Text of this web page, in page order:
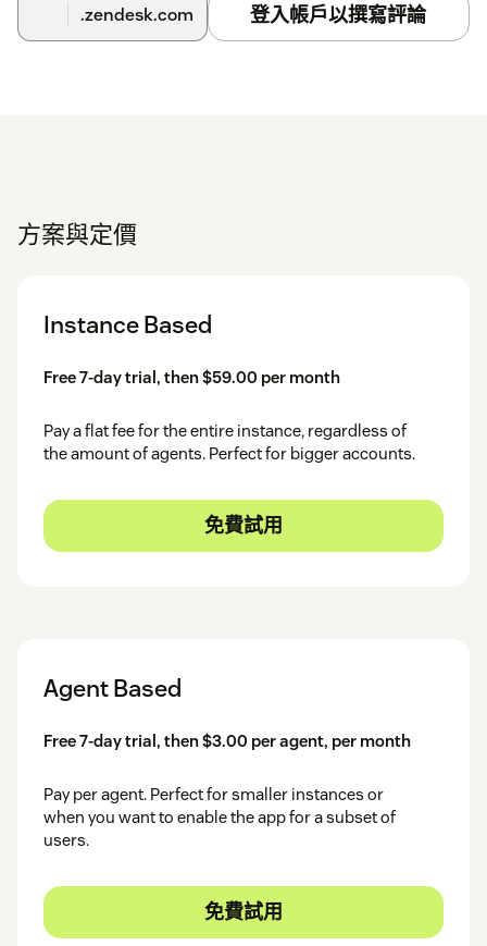
.zendesk.com 登入帳戶以撰寫評論
方案與定價
Instance Based
Free 7-day trial, then $59.00 per month
Pay a flat fee for the entire instance, regardless of
the amount of agents. Perfect for bigger accounts.
免費試用
Agent Based
Free 7-day trial, then $3.00 per agent, per month
Pay per agent. Perfect for smaller instances or
when you want to enable the app for a subset of
users.
免費試用